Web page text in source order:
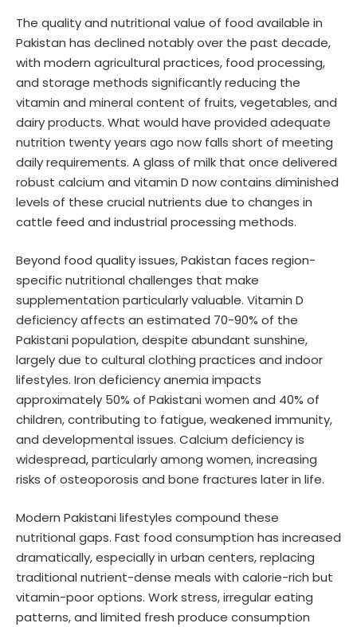
The quality and nutritional value of food available in
Pakistan has declined notably over the past decade,
with modern agricultural practices, food processing,
and storage methods significantly reducing the
vitamin and mineral content of fruits, vegetables, and
dairy products. What would have provided adequate
nutrition twenty years ago now falls short of meeting
daily requirements. A glass of milk that once delivered
robust calcium and vitamin D now contains diminished
levels of these crucial nutrients due to changes in
cattle feed and industrial processing methods.
Beyond food quality issues, Pakistan faces region-
specific nutritional challenges that make
supplementation particularly valuable. Vitamin D
deficiency affects an estimated 70-90% of the
Pakistani population, despite abundant sunshine,
largely due to cultural clothing practices and indoor
lifestyles. Iron deficiency anemia impacts
approximately 50% of Pakistani women and 40% of
children, contributing to fatigue, weakened immunity,
and developmental issues. Calcium deficiency is
widespread, particularly among women, increasing
risks of osteoporosis and bone fractures later in life.
Modern Pakistani lifestyles compound these
nutritional gaps. Fast food consumption has increased
dramatically, especially in urban centers, replacing
traditional nutrient-dense meals with calorie-rich but
vitamin-poor options. Work stress, irregular eating
patterns, and limited fresh produce consumption